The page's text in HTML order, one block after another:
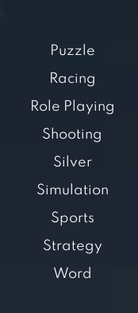
Puzzle
Racing
Role Playing
Shooting
Silver
Simulation
Sports
Strategy
Word